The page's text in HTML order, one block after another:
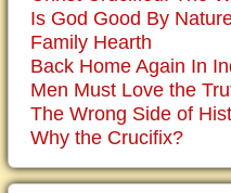
Is God Good By
Family Hearth
Back Home Again In
Men Must Love the
The Wrong Side of
Why the Crucifix?